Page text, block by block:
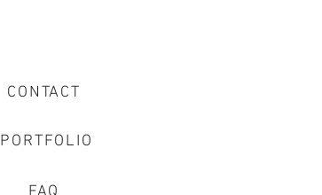
CONTACT
PORTFOLIO